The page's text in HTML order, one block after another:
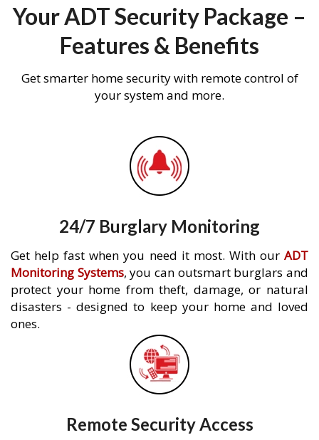
Your ADT Security Package –
Features & Benefits
Get smarter home security with remote control of
your system and more.
24/7 Burglary Monitoring
Get help fast when you need it most. With our ADT
Monitoring Systems, you can outsmart burglars and
protect your home from theft, damage, or natural
disasters - designed to keep your home and loved
ones.
Remote Security Access